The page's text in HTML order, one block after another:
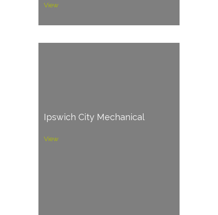
View
Ipswich City Mechanical
View